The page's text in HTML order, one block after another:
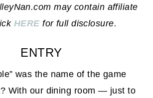
may contain affiliate
HEREfor full disclosure.
ENTRY
was the name of the game
With our dining room — just to